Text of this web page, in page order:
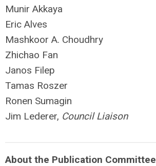
Munir Akkaya
Eric Alves
Mashkoor A. Choudhry
Zhichao Fan
Janos Filep
Tamas Roszer
Ronen Sumagin
Jim Lederer, Council Liaison
About the Publication Committee